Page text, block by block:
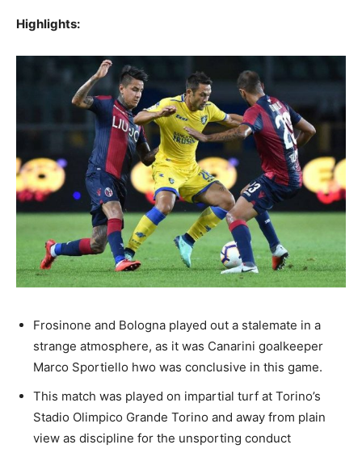
Highlights:
Frosinone and Bologna played out a stalemate in a
strange atmosphere, as it was Canarini goalkeeper
Marco Sportiello hwo was conclusive in this game.
This match was played on impartial turf at Torino’s
Stadio Olimpico Grande Torino and away from plain
view as discipline for the unsporting conduct